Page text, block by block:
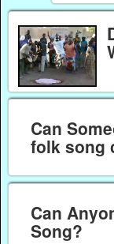
Can
folk song
Can
Song?